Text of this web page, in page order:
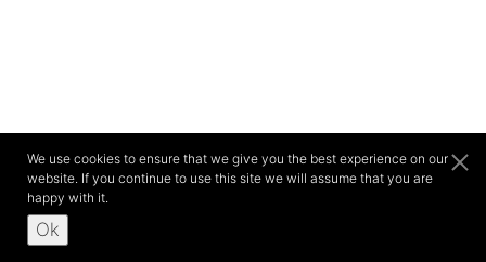
We use cookies to ensure that we give you the best experience on our
website. If you continue to use this site we will assume that you are
happy with it.
Ok